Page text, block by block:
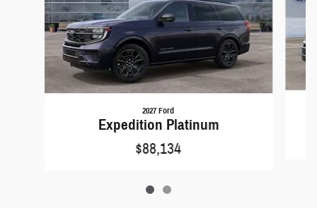
2027 Ford
Expedition Platinum
$88,134